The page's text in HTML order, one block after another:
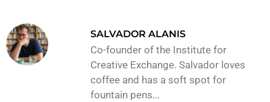
SALVADOR ALANIS
Co-founder of the Institute for
Creative Exchange. Salvador loves
coffee and has a soft spot for
fountain pens...